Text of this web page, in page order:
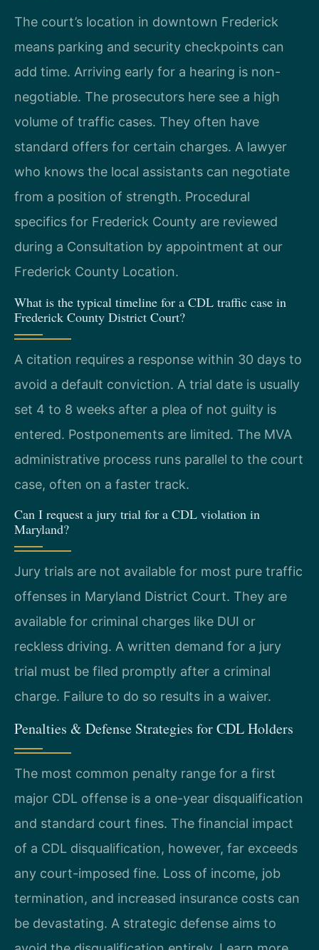
The court’s location in downtown Frederick
means parking and security checkpoints can
add time. Arriving early for a hearing is non-
negotiable. The prosecutors here see a high
volume of traffic cases. They often have
standard offers for certain charges. A lawyer
who knows the local assistants can negotiate
from a position of strength. Procedural
specifics for Frederick County are reviewed
during a Consultation by appointment at our
Frederick County Location.
What is the typical timeline for a CDL traffic case in
Frederick County District Court?
A citation requires a response within 30 days to
avoid a default conviction. A trial date is usually
set 4 to 8 weeks after a plea of not guilty is
entered. Postponements are limited. The MVA
administrative process runs parallel to the court
case, often on a faster track.
Can I request a jury trial for a CDL violation in
Maryland?
Jury trials are not available for most pure traffic
offenses in Maryland District Court. They are
available for criminal charges like DUI or
reckless driving. A written demand for a jury
trial must be filed promptly after a criminal
charge. Failure to do so results in a waiver.
Penalties & Defense Strategies for CDL Holders
The most common penalty range for a first
major CDL offense is a one-year disqualification
and standard court fines. The financial impact
of a CDL disqualification, however, far exceeds
any court-imposed fine. Loss of income, job
termination, and increased insurance costs can
be devastating. A strategic defense aims to